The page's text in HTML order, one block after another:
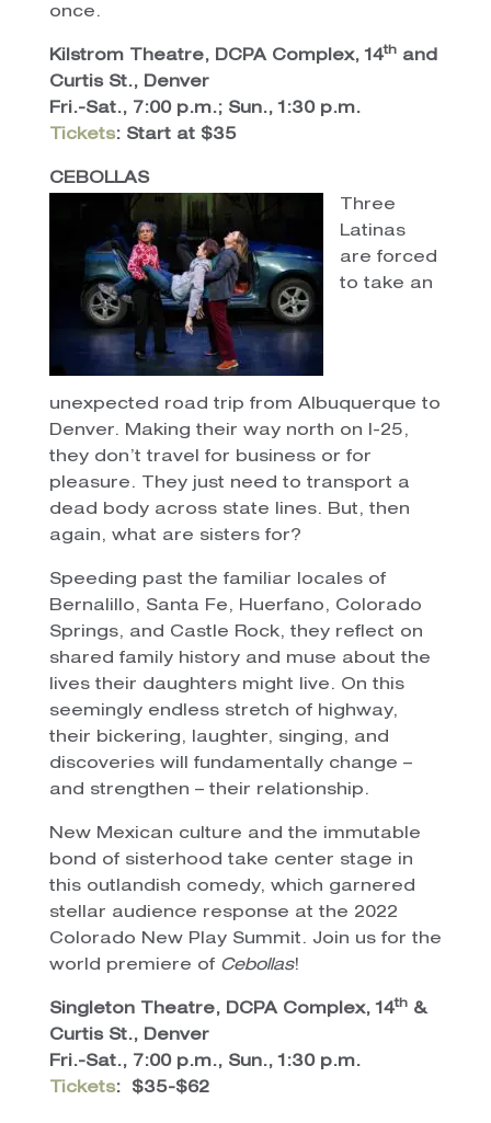
once.
Kilstrom Theatre, DCPA Complex, 14thand
Curtis St., Denver
Fri.-Sat., 7:00 p.m.; Sun., 1:30 p.m.
Tickets: Start at $35
CEBOLLAS
Three
Latinas
are forced
to take an
unexpected road trip from Albuquerque to
Denver. Making their way north on I-25,
they don’t travel for business or for
pleasure. They just need to transport a
dead body across state lines. But, then
again, what are sisters for?
Speeding past the familiar locales of
Bernalillo, Santa Fe, Huerfano, Colorado
Springs, and Castle Rock, they reflect on
shared family history and muse about the
lives their daughters might live. On this
seemingly endless stretch of highway,
their bickering, laughter, singing, and
discoveries will fundamentally change –
and strengthen – their relationship.
New Mexican culture and the immutable
bond of sisterhood take center stage in
this outlandish comedy, which garnered
stellar audience response at the 2022
Colorado New Play Summit. Join us for the
world premiere of Cebollas!
Singleton Theatre, DCPA Complex, 14th&
Curtis St., Denver
Fri.-Sat., 7:00 p.m., Sun., 1:30 p.m.
Tickets: $35-$62